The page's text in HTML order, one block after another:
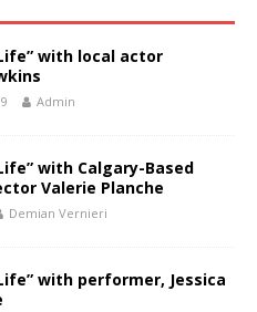
with local actor
Admin
with Calgary-Based
Valerie Planche
Demian Vernieri
with performer, Jessica